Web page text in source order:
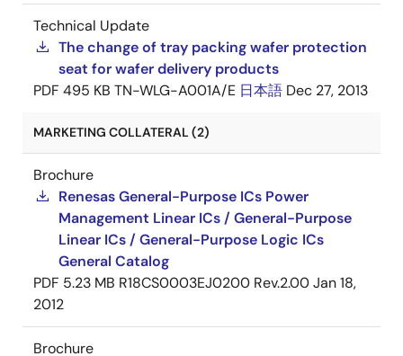
Technical Update
The change of tray packing wafer protection
seat for wafer delivery products
PDF 495 KB TN-WLG-A001A/E 日本語 Dec 27, 2013
MARKETING COLLATERAL (2)
Brochure
Renesas General-Purpose ICs Power
Management Linear ICs / General-Purpose
Linear ICs / General-Purpose Logic ICs
General Catalog
PDF 5.23 MB R18CS0003EJ0200 Rev.2.00Jan 18,
2012
Brochure